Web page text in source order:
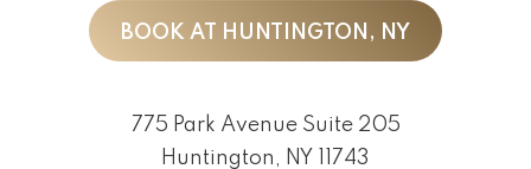
BOOK AT HUNTINGTON, NY
775 Park Avenue Suite 205
Huntington, NY 11743